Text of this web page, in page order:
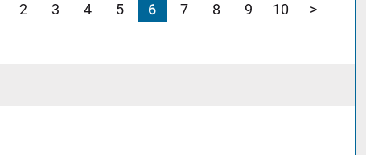
2 3 4 5 6 7 8 9 10 >